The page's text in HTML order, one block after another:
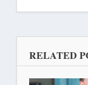
RELATED